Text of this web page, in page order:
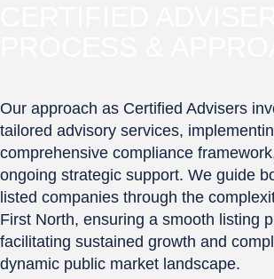
Our approach as Certified Advisers
tailored advisory services,
comprehensive compliance
ongoing strategic support. We guide
listed companies through the
First North, ensuring a smooth listing
facilitating sustained growth and
dynamic public market landscape.